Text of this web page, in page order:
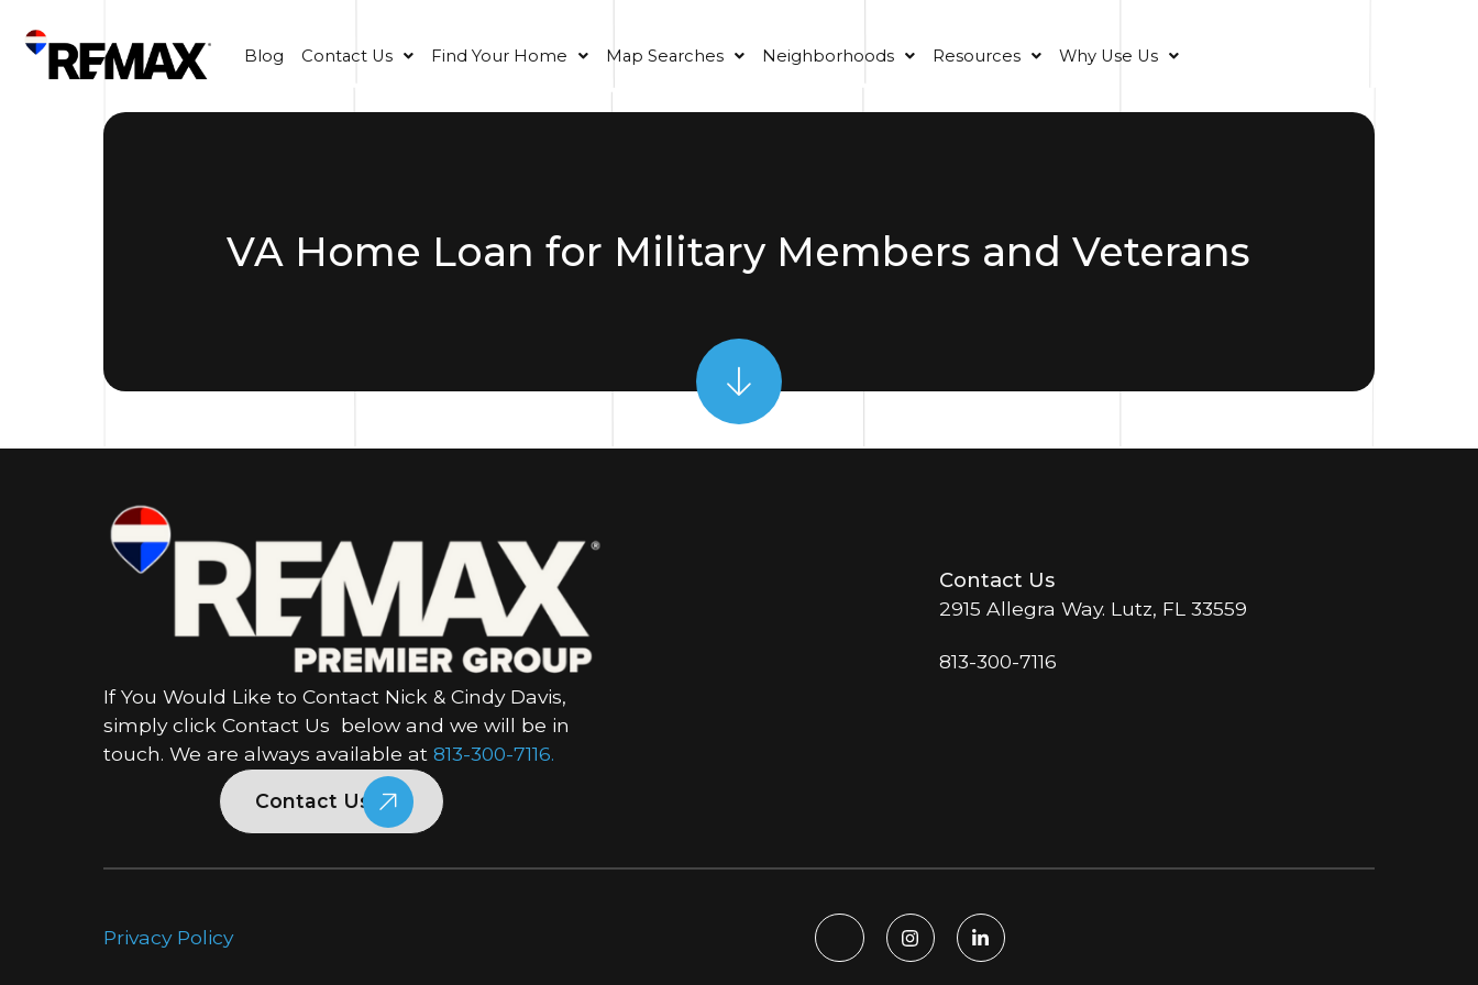
Blog Contact Us Find Your Home Map Searches Neighborhoods Resources Why Use Us
VA Home Loan for Military Members and Veterans
If You Would Like to Contact Nick & Cindy Davis,
simply click Contact Us below and we will be in
touch. We are always available at813-300-7116.
Contact Us
Contact Us
2915 Allegra Way. Lutz, FL 33559
813-300-7116
Privacy Policy